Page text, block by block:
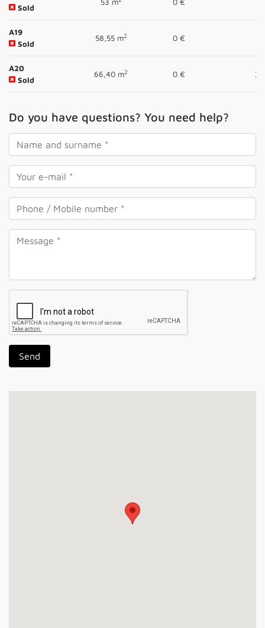
Sold
A19
Sold
58,55 m2 0 €
A20
Sold
66,40 m2 0 € 2
Do you have questions? You need help?
Send